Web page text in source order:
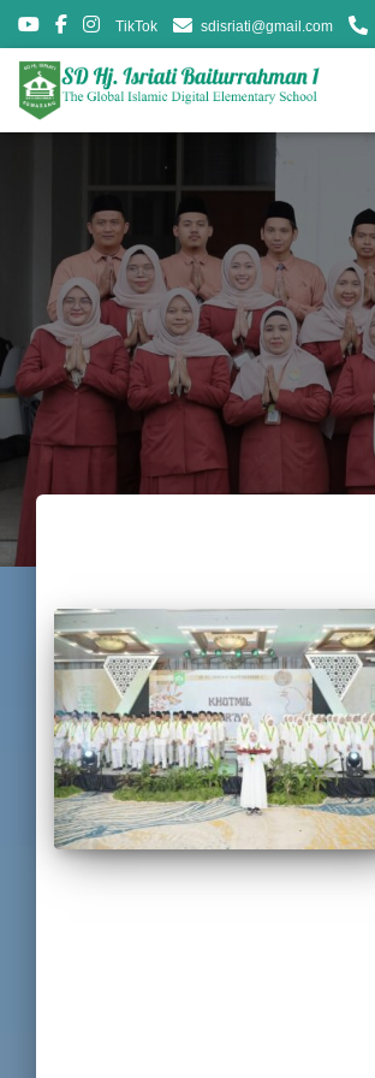
TikTok sdisriati@gmail.com